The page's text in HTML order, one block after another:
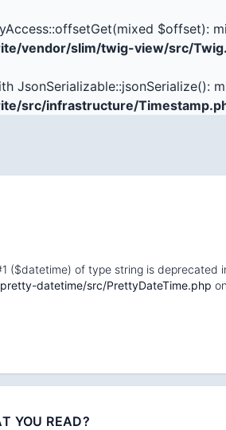
$offset):
vendor/slim/twig-view/src/
src/infrastructure/
($datetime) of type string is deprecated
datetime/src/PrettyDateTime.php
YOU READ?